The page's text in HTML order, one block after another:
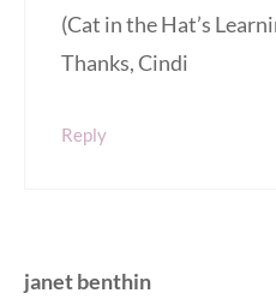
(Cat in the Hat’s
Thanks, Cindi
Reply
janet benthin